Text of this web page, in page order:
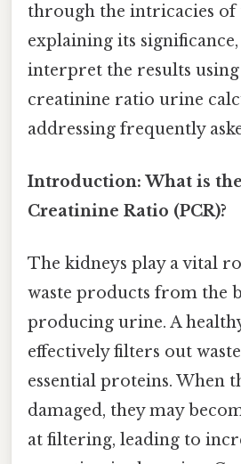
through the intricacies of
explaining its
interpret the results
creatinine ratio urine
addressing frequently
Introduction: What is
Creatinine Ratio (PCR)?
The kidneys play a vital
waste products from the
producing urine. A
effectively filters out
essential proteins. When
damaged, they may
at filtering, leading to